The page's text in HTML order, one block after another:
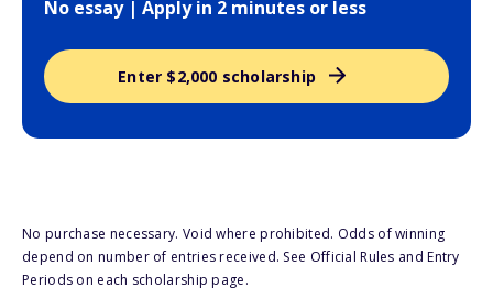
No essay | Apply in 2 minutes or less
Enter $2,000 scholarship
No purchase necessary. Void where prohibited. Odds of winning
depend on number of entries received. See Official Rules and Entry
Periods on each scholarship page.